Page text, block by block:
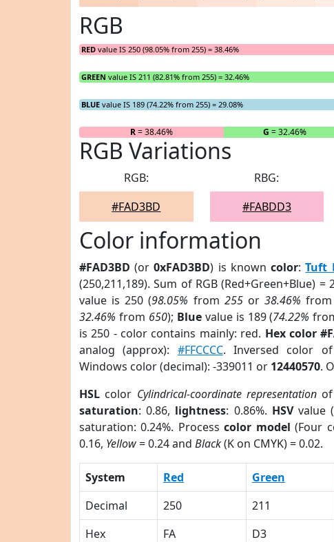
RGB
RED value IS 250 (98.05% from 255) = 38.46%
GREEN value IS 211 (82.81% from 255) = 32.46%
BLUE value IS 189 (74.22% from 255) = 29.08%
R= 38.46% G = 32.46%
RGB Variations
RGB:
#FAD3BD
RBG:
#FABDD3
Color information
#FAD3BD (or0xFAD3BD) is knowncolor:Tuft
(250,211,189). Sum of RGB (Red+Green+Blue) =
value is 250 (98.05% from 255or38.46% from
32.46% from 650); Bluevalue is 189 (74.22%
is 250 - color contains mainly: red. Hex color
analog (approx): #FFCCCC. Inversed color of
Windows color (decimal): -339011 or 12440570.
HSL color Cylindrical-coordinate representation
saturation: 0.86, lightness: 0.86%. HSVvalue
saturation: 0.24%. Processcolor model (Four
0.16, Yellow= 0.24 and Black(K on CMYK) = 0.02.
System Red Green
Decimal
250 211
Hex
FA D3